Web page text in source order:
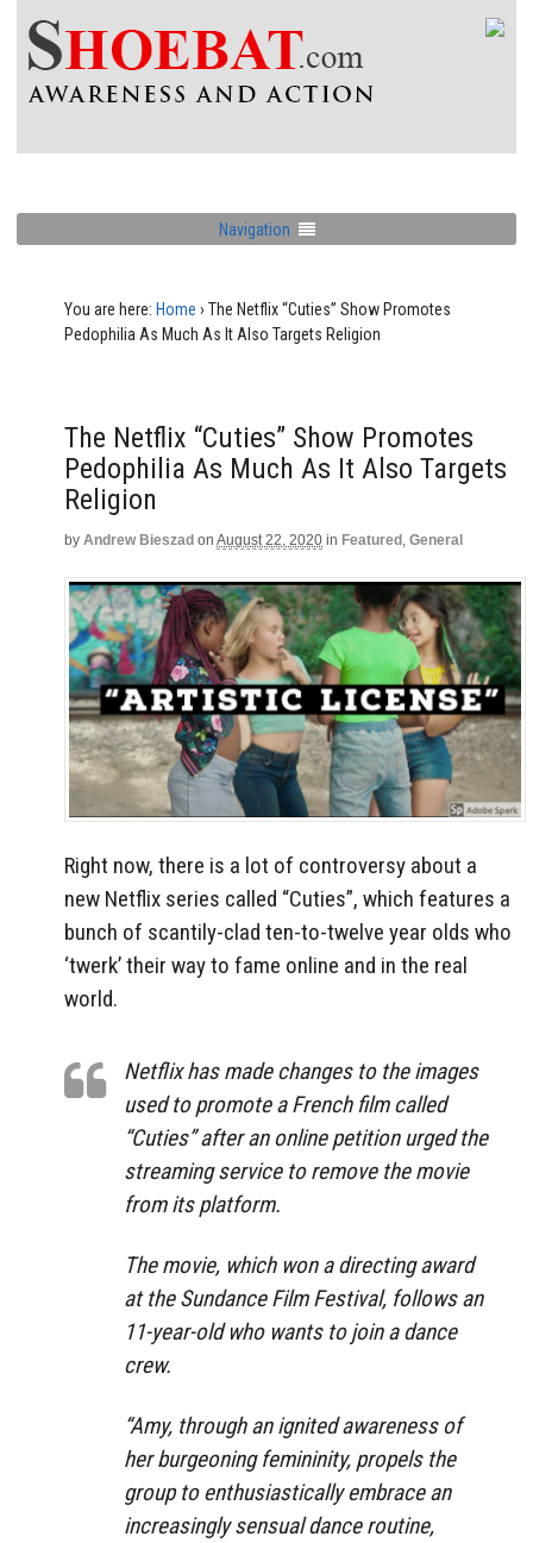
Navigation
You are here: Home › The Netflix “Cuties” Show Promotes
Pedophilia As Much As It Also Targets Religion
The Netflix “Cuties” Show Promotes
Pedophilia As Much As It Also Targets
Religion
by Andrew Bieszad on August 22, 2020 in Featured , General
Right now, there is a lot of controversy about a
new Netflix series called “Cuties”, which features a
bunch of scantily-clad ten-to-twelve year olds who
‘twerk’ their way to fame online and in the real
world.
Netflix has made changes to the images
used to promote a French film called
“Cuties” after an online petition urged the
streaming service to remove the movie
from its platform.
The movie, which won a directing award
at the Sundance Film Festival, follows an
11-year-old who wants to join a dance
crew.
“Amy, through an ignited awareness of
her burgeoning femininity, propels the
group to enthusiastically embrace an
increasingly sensual dance routine,